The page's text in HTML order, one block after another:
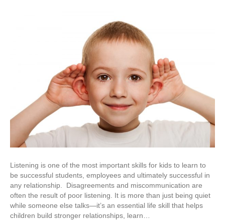
Listening is one of the most important skills for kids to learn to
be successful students, employees and ultimately successful in
any relationship. Disagreements and miscommunication are
often the result of poor listening. It is more than just being quiet
while someone else talks—it’s an essential life skill that helps
children build stronger relationships, learn…